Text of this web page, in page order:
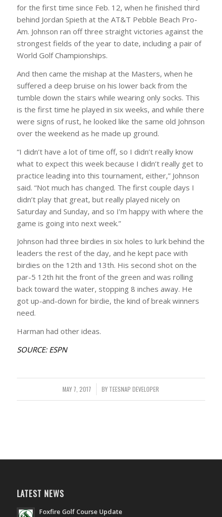
for the first time since Feb. 12, when he finished third
behind Jordan Spieth at the AT&T Pebble Beach Pro-
Am. Johnson ran off three straight victories against the
strongest fields of the year to date, including a pair of
World Golf Championships.
And then came the mishap at the Masters, when he
suffered a deep bruise on his lower back from the
tumble down the stairs while wearing only socks. This
is the first time he played in six weeks, and while there
were signs of rust, he looked like the same old Johnson
over the weekend as he made up ground.
“I didn’t have a lot of time off, so I didn’t really know
what to expect this week because I didn’t really get to
practice leading into this tournament, either,” Johnson
said. “Not much has changed. The first couple days I
didn’t play that great, but really played nicely on
Saturday and Sunday, and so I’m happy with where the
game is going into next week.”
Johnson had three birdies in six holes to lurk behind the
leaders the rest of the day, and he kept pace with
birdies on the 12th and 13th. His second shot on the
par-5 12th hit the front of the green and was rolling
back toward the water, stopping 8 inches away. He
got up-and-down for birdie, the kind of break winners
need.
Harman had other ideas.
SOURCE: ESPN
MAY 7, 2017
/ BY TEESNAP DEVELOPER
LATEST NEWS
Foxfire Golf Course Update